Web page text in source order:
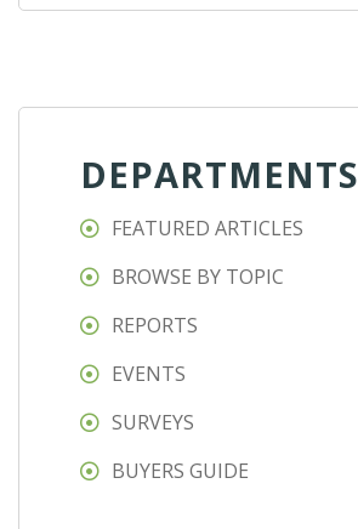
DEPARTMENTS
FEATURED ARTICLES
BROWSE BY TOPIC
REPORTS
EVENTS
SURVEYS
BUYERS GUIDE